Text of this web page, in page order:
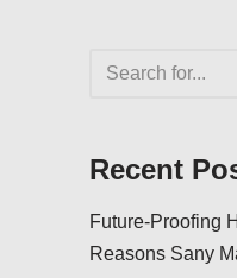
Recent
Future-Proofing
Reasons Sany